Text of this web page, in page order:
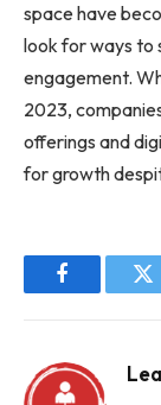
space have
look for ways to
engagement.
2023,
offerings and
for growth
Facebook